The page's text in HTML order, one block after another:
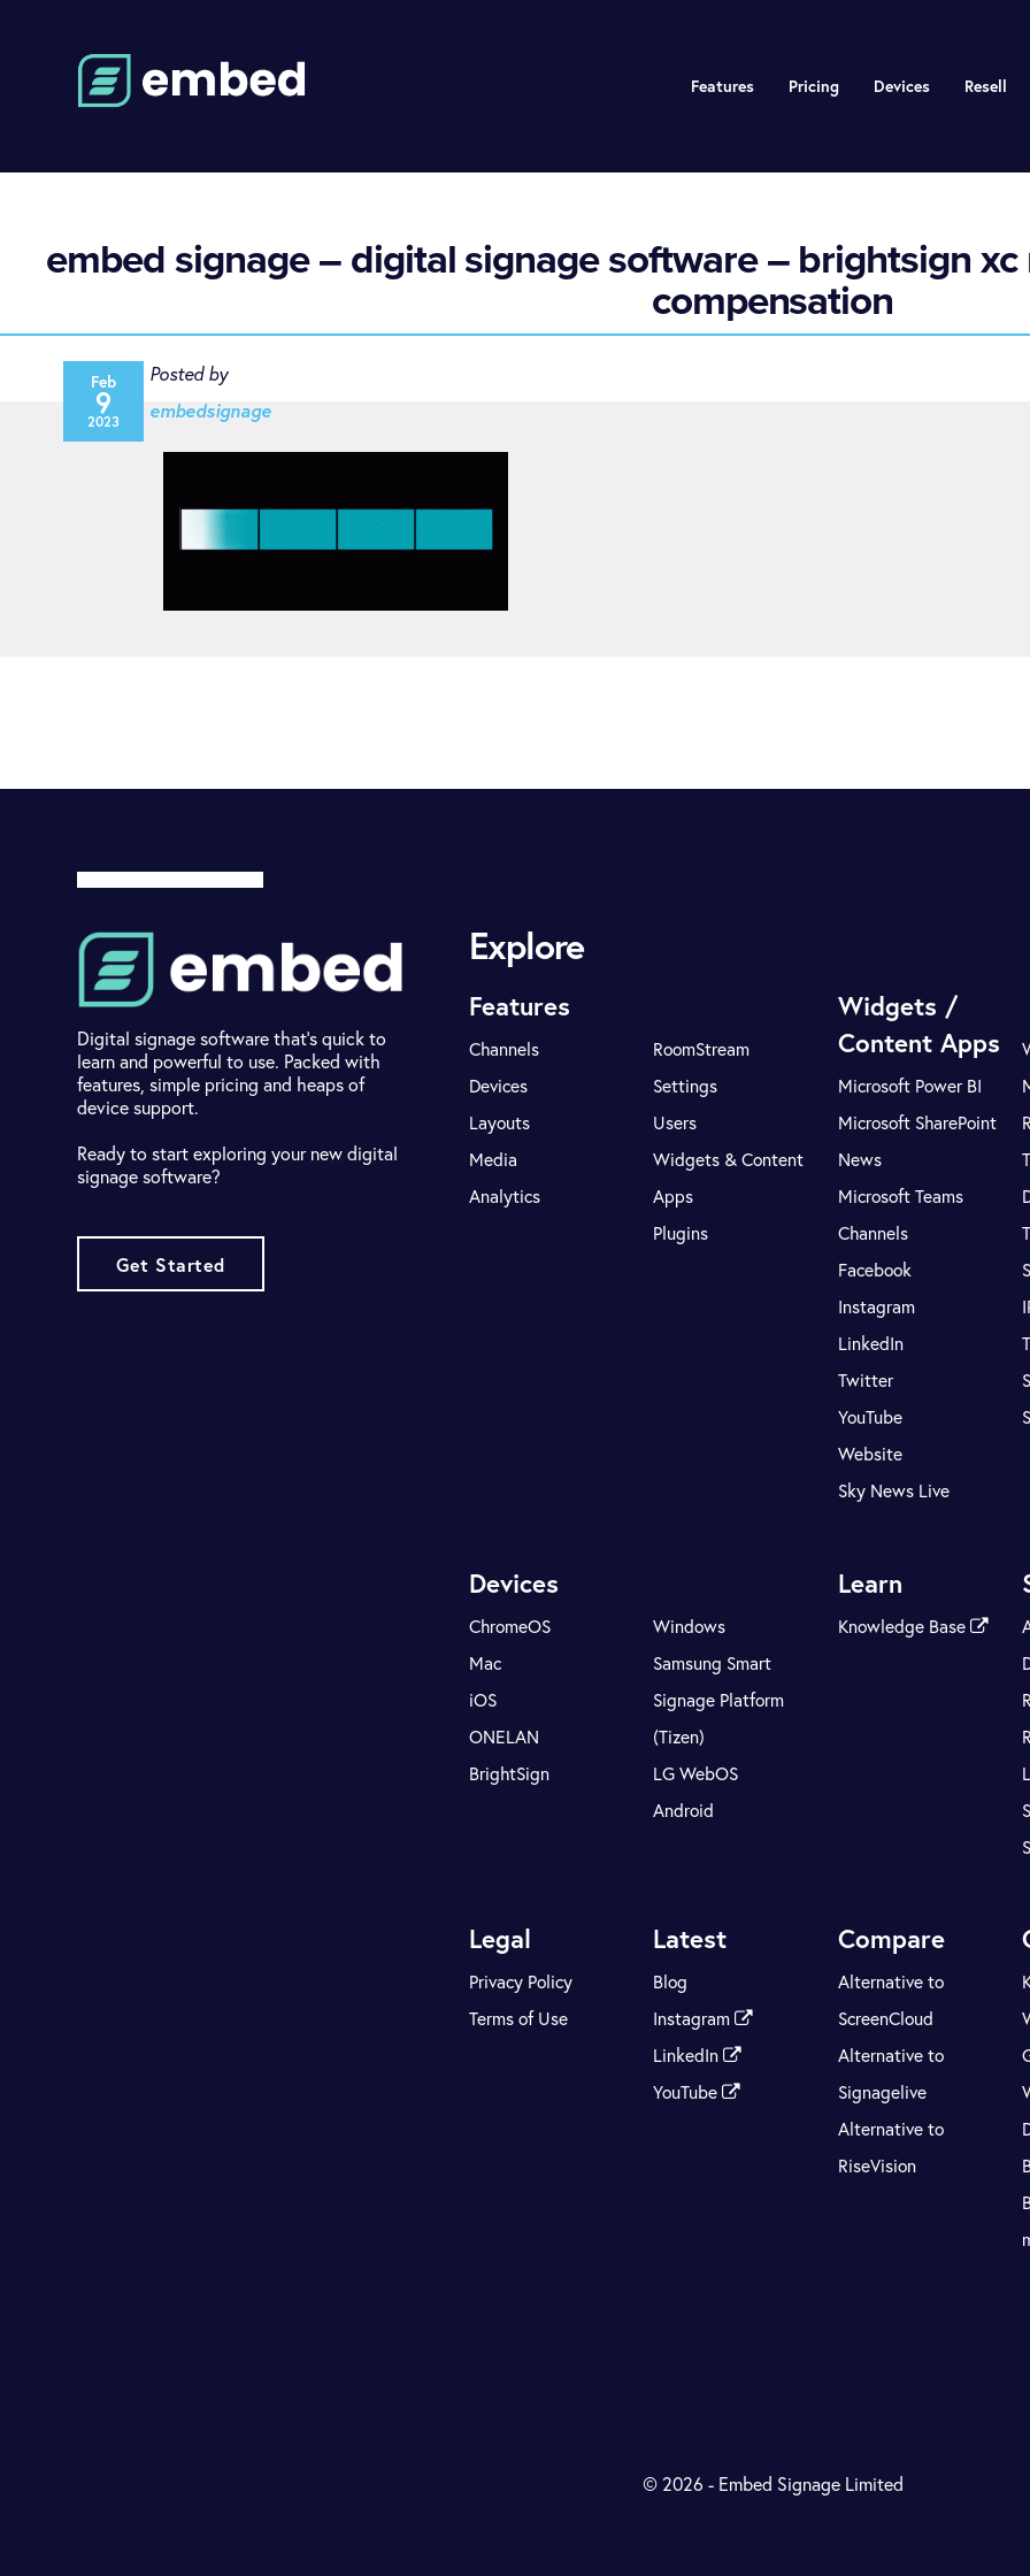
Features Pricing Devices Resell
embed signage – digital signage software – brightsign
compensation
Feb
9
2023
Posted by
embedsignage
Digital signage software that's quick to
learn and powerful to use. Packed with
features, simple pricing and heaps of
device support.
Ready to start exploring your new digital
signage software?
Get Started
Explore
Features
Channels
Devices
Layouts
Media
Analytics
RoomStream
Settings
Users
Widgets & Content
Apps
Plugins
Widgets /
Content Apps
Microsoft Power BI
Microsoft SharePoint
News
Microsoft Teams
Channels
Facebook
Instagram
LinkedIn
Twitter
YouTube
Website
Sky News Live
Devices
ChromeOS
Mac
iOS
ONELAN
BrightSign
Windows
Samsung Smart
Signage Platform
(Tizen)
LG WebOS
Android
Learn
Knowledge Base
Legal
Privacy Policy
Terms of Use
Latest
Blog
Instagram
LinkedIn
YouTube
Compare
Alternative to
ScreenCloud
Alternative to
Signagelive
Alternative to
RiseVision
© 2026 - Embed Signage Limited